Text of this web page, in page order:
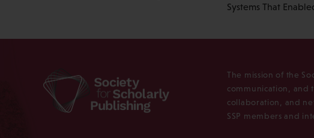
Systems That
The mission of the
communication, and
collaboration, and
SSP members and